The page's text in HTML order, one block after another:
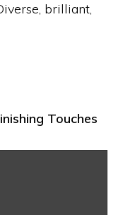
brilliant,
Touches